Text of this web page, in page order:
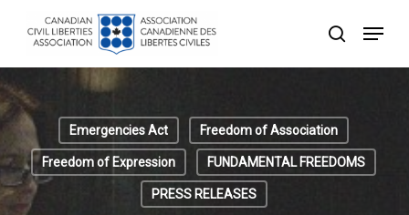
content
search
Menu
Emergencies Act Freedom of Association
Freedom of Expression FUNDAMENTAL FREEDOMS
PRESS RELEASES